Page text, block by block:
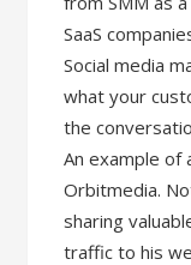
SaaS
Social media
what your
the
An example of
Orbitmedia.
sharing
traffic to his